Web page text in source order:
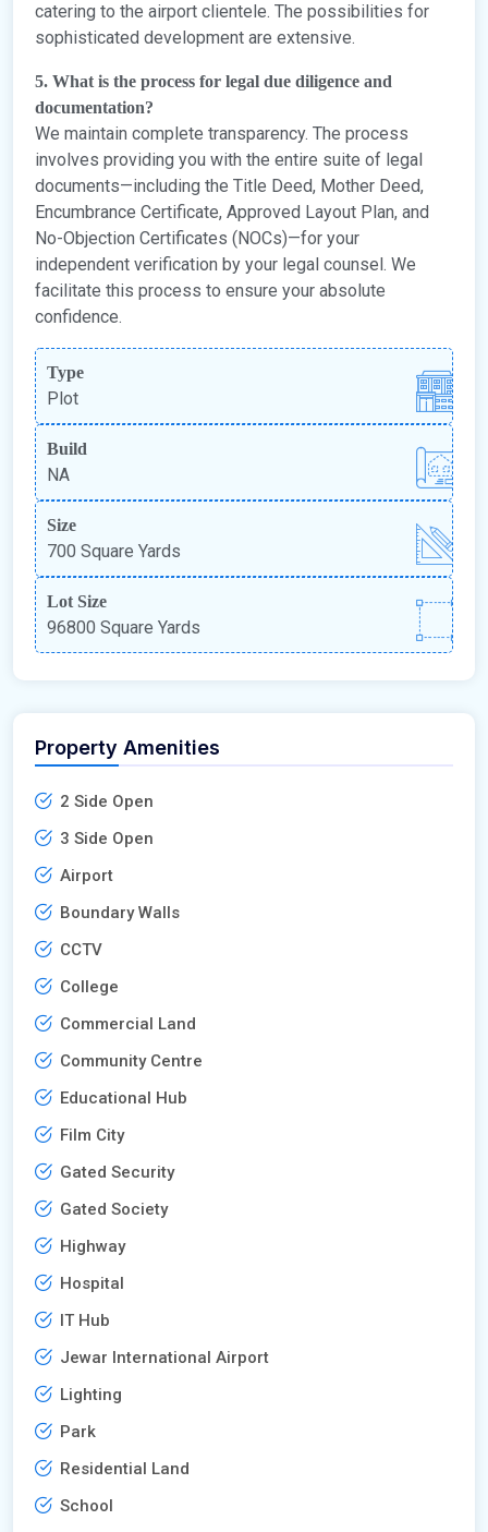
catering to the airport clientele. The possibilities for
sophisticated development are extensive.
5. What is the process for legal due diligence and
documentation?
We maintain complete transparency. The process
involves providing you with the entire suite of legal
documents—including the Title Deed, Mother Deed,
Encumbrance Certificate, Approved Layout Plan, and
No-Objection Certificates (NOCs)—for your
independent verification by your legal counsel. We
facilitate this process to ensure your absolute
confidence.
Type
Plot
Build
NA
Size
700 Square Yards
Lot Size
96800 Square Yards
Property Amenities
2 Side Open
3 Side Open
Airport
Boundary Walls
CCTV
College
Commercial Land
Community Centre
Educational Hub
Film City
Gated Security
Gated Society
Highway
Hospital
IT Hub
Jewar International Airport
Lighting
Park
Residential Land
School